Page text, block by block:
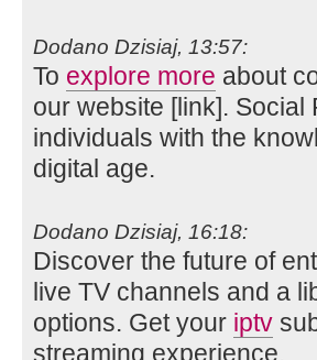
Dodano Dzisiaj, 13:57:
To explore more about
our website [link].
individuals with the
digital age.
Dodano Dzisiaj, 16:18:
Discover the future of
live TV channels and a
options. Get your iptv
streaming experience.